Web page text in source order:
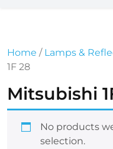
Home / Lamps &
1F 28
Mitsubishi
No products
selection.